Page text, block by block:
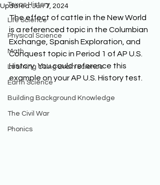
Texas History
Life Science
Physical Science
Math
Learning Using Brain Science
Earth Science
Building Background Knowledge
The Civil War
Phonics
Updated:Jun 7, 2024
The effect of cattle in the New World
is a referenced topic in the Columbian
Exchange, Spanish Exploration, and
Conquest topic in Period 1 of AP U.S.
History. You could reference this
example on your AP U.S. History test.